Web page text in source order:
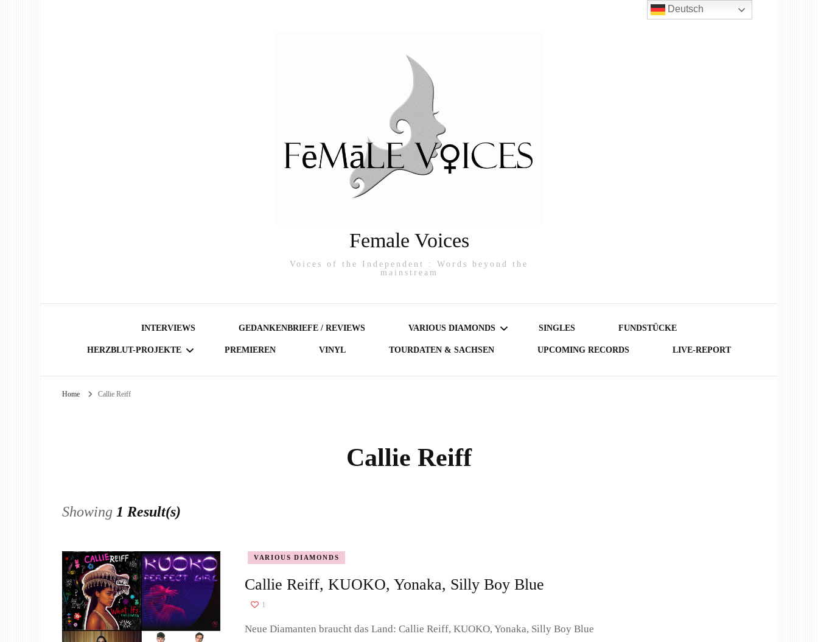
Female Voices
Voices of the Independent : Words beyond the
mainstream
INTERVIEWS GEDANKENBRIEFE / REVIEWS VARIOUS DIAMONDS
PORTRAIT
SINGLES FUNDSTÜCKE
HERZBLUT-PROJEKTE PREMIEREN VINYL TOURDATEN & SACHSEN UPCOMING RECORDS LIVE-REPORT
Home Callie Reiff
Callie Reiff
Showing 1 Result(s)
VARIOUS DIAMONDS
Callie Reiff, KUOKO, Yonaka, Silly Boy Blue
1
Neue Diamanten braucht das Land: Callie Reiff, KUOKO, Yonaka, Silly Boy Blue
Deutsch